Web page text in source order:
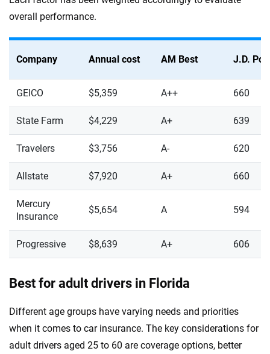
overall performance.
Company Annual cost AM Best J.D.
GEICO $5,359 A++ 660
State Farm $4,229 A+ 639
Travelers $3,756 A- 620
Allstate $7,920 A+ 660
Mercury
Insurance
$5,654 A 594
Progressive $8,639 A+ 606
Best for adult drivers in Florida
Different age groups have varying needs and priorities
when it comes to car insurance. The key considerations for
adult drivers aged 25 to 60 are coverage options, better